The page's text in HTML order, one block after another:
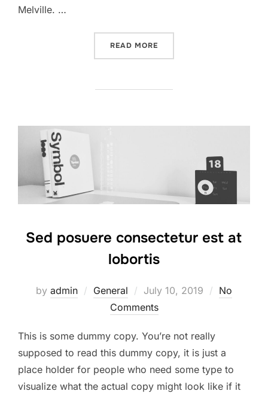
Melville. …
READ MORE
Sed posuere consectetur est at
lobortis
by admin General
Posted
on
July 10, 2019
No
Comments
This is some dummy copy. You’re not really
supposed to read this dummy copy, it is just a
place holder for people who need some type to
visualize what the actual copy might look like if it